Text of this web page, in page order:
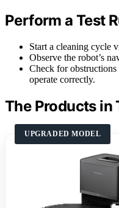
Perform a Test
Start a cleaning cycle
Observe the robot’s
Check for
operate correctly.
The Products in
UPGRADED MODEL